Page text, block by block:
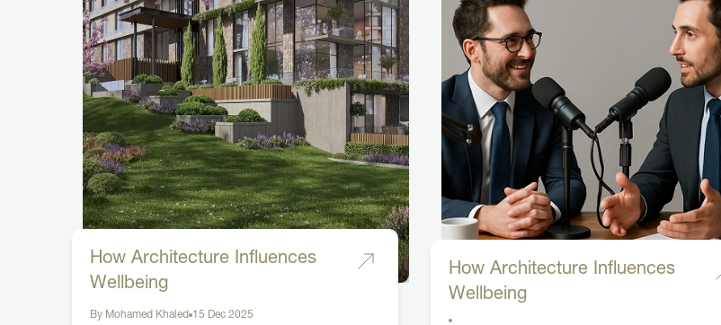
How Architecture Influences
Wellbeing
By Mohamed Khaled 15 Dec 2025
How Architecture Influences
Wellbeing